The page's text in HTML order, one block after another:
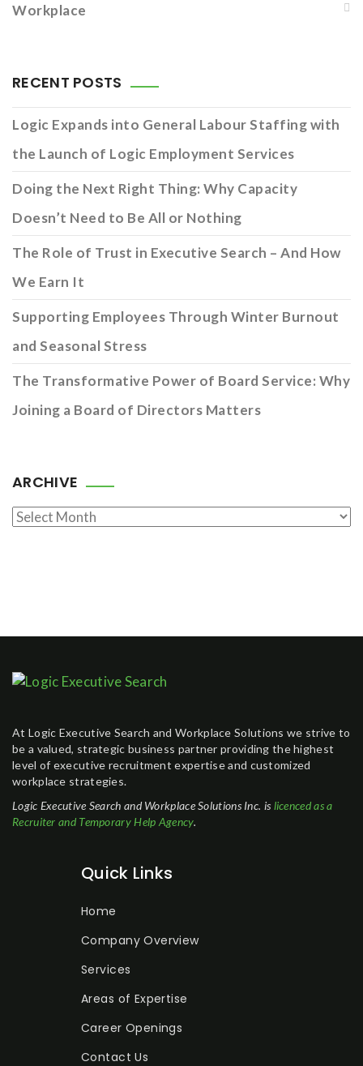
Workplace
RECENT POSTS
Logic Expands into General Labour Staffing with
the Launch of Logic Employment Services
Doing the Next Right Thing: Why Capacity
Doesn’t Need to Be All or Nothing
The Role of Trust in Executive Search – And How
We Earn It
Supporting Employees Through Winter Burnout
and Seasonal Stress
The Transformative Power of Board Service: Why
Joining a Board of Directors Matters
ARCHIVE
Archive
At Logic Executive Search and Workplace Solutions we strive to
be a valued, strategic business partner providing the highest
level of executive recruitment expertise and customized
workplace strategies.
Logic Executive Search and Workplace Solutions Inc. is licenced as a
Recruiter and Temporary Help Agency.
Quick Links
Home
Company Overview
Services
Areas of Expertise
Career Openings
Contact Us